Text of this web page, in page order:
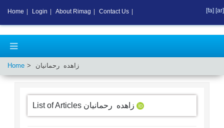
Home زاهده رحمانیان
List of Articles زاهده رحمانیان
Home Login About Rimag Contact Us [fa] [ar]